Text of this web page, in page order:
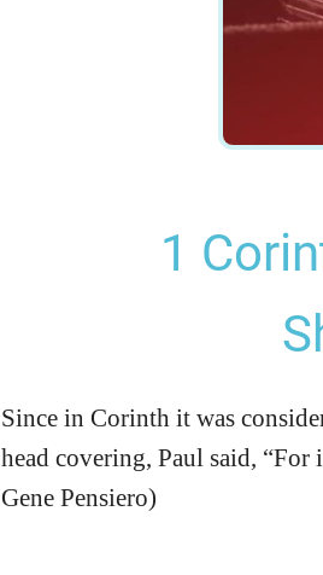
1
Since in Corinth it was
head covering, Paul said, “For
Gene Pensiero)